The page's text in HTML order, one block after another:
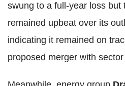
swung to a full-year loss but
remained upbeat over its
indicating it remained on
proposed merger with